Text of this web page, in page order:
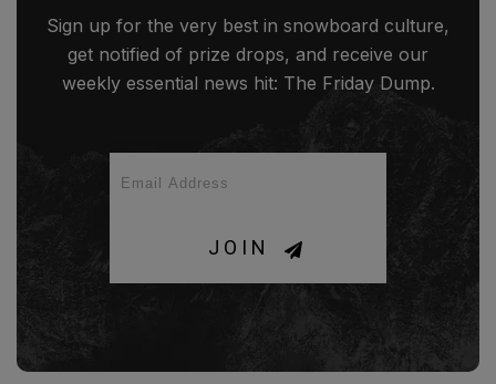
Sign up for the very best in snowboard culture,
get notified of prize drops, and receive our
weekly essential news hit: The Friday Dump.
JOIN